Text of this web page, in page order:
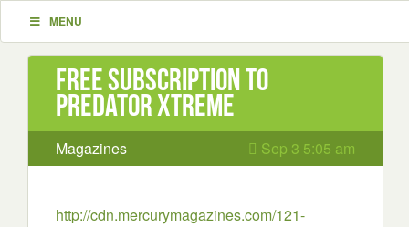
MENU
Free subscription to
Predator Xtreme
Magazines Sep 3 5:05 am
http://cdn.mercurymagazines.com/121-